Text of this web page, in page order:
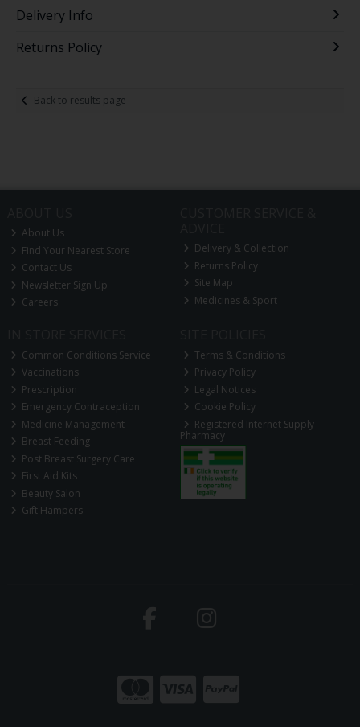
Delivery Info
Returns Policy
Back to results page
About Us
Find Your Nearest Store
Contact Us
Newsletter Sign Up
Careers
Delivery & Collection
Returns Policy
Site Map
Medicines & Sport
Common Conditions Service
Vaccinations
Prescription
Emergency Contraception
Medicine Management
Breast Feeding
Post Breast Surgery Care
First Aid Kits
Beauty Salon
Gift Hampers
Terms & Conditions
Privacy Policy
Legal Notices
Cookie Policy
Registered Internet Supply
Pharmacy